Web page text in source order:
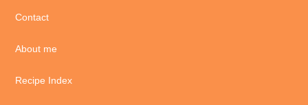
Contact
About me
Recipe Index